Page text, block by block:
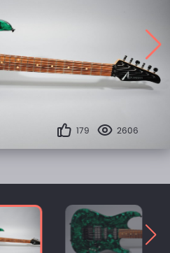
179 2606